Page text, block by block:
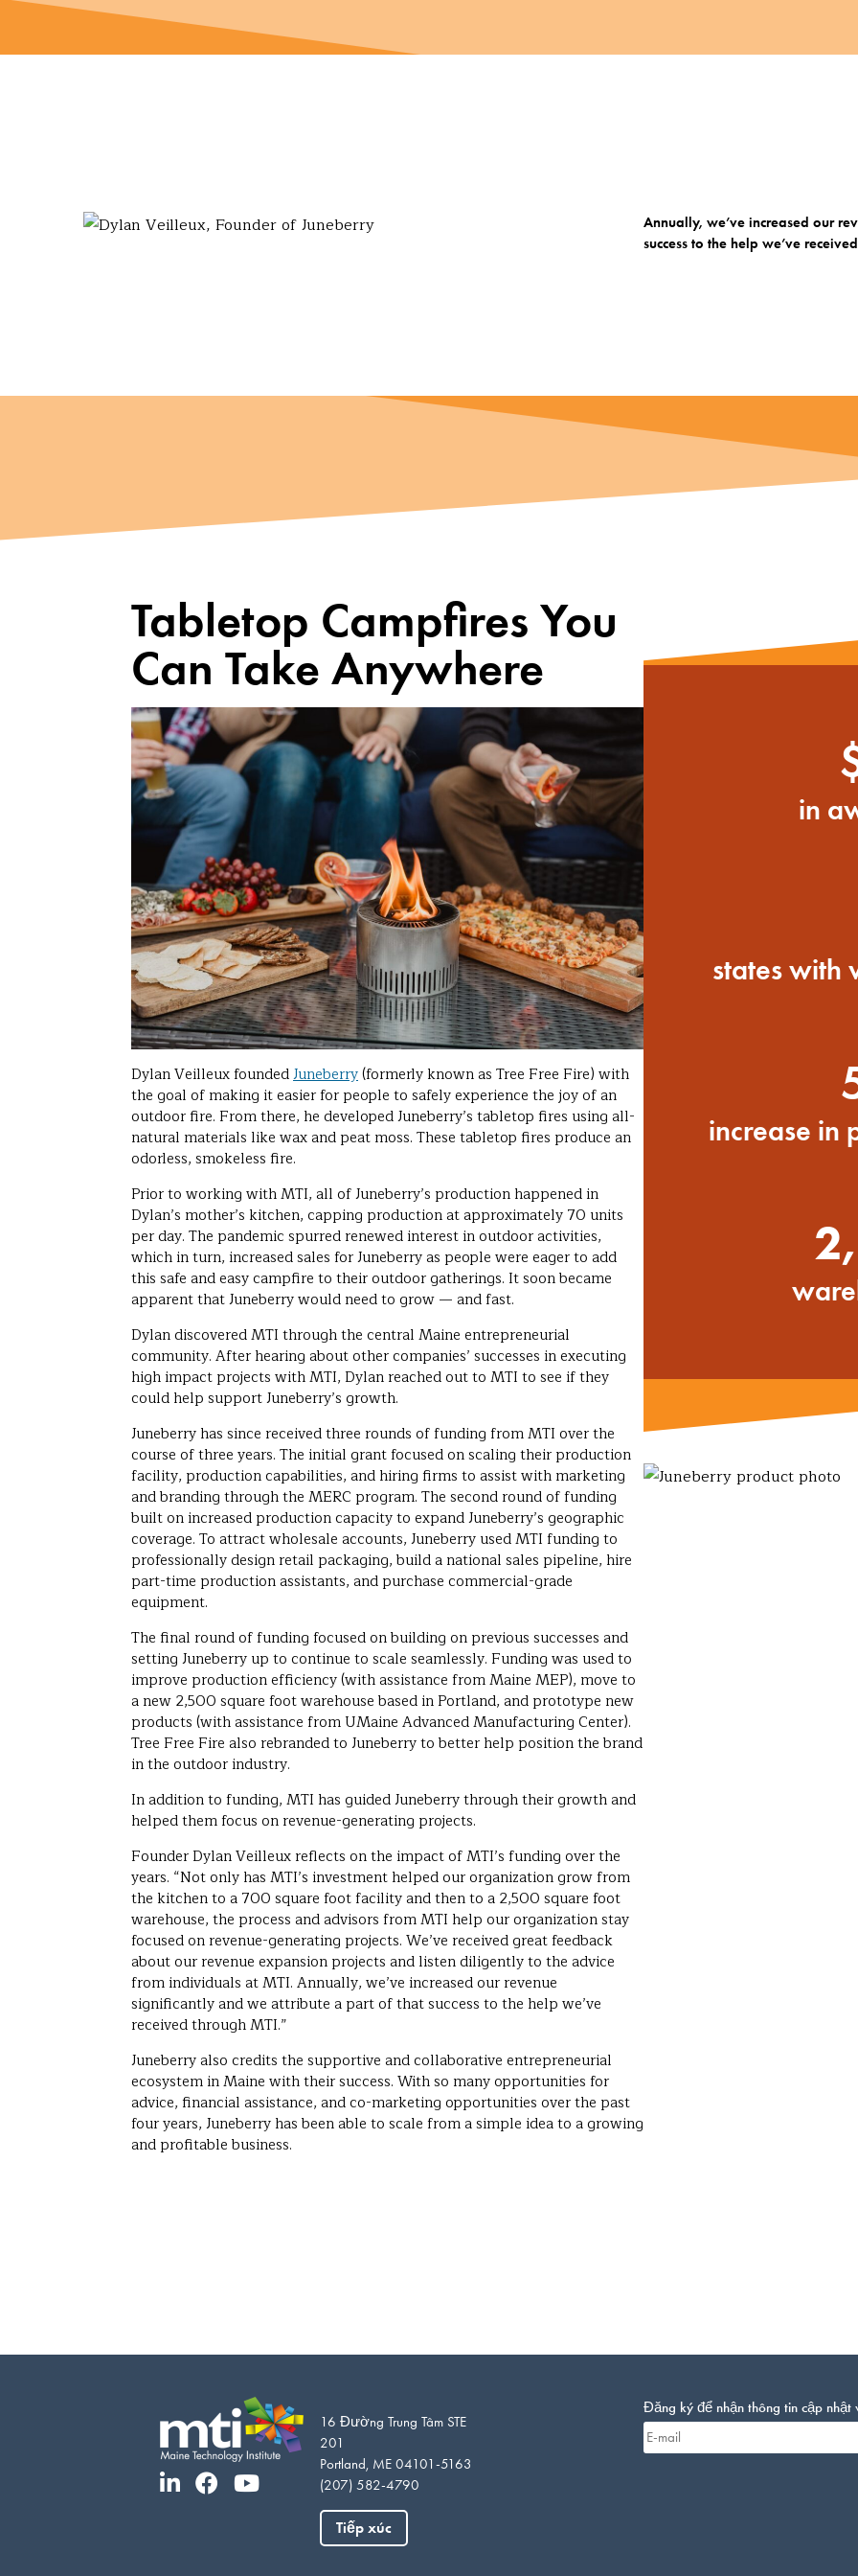
Annually, we’ve increased our
success to the help we’ve
Tabletop Campfires You
Can Take Anywhere
Dylan Veilleux foundedJuneberry(formerly known as Tree Free Fire) with
the goal of making it easier for people to safely experience the joy of an
outdoor fire. From there, he developed Juneberry’s tabletop fires using all-
natural materials like wax and peat moss. These tabletop fires produce an
odorless, smokeless fire.
Prior to working with MTI, all of Juneberry’s production happened in
Dylan’s mother’s kitchen, capping production at approximately 70 units
per day. The pandemic spurred renewed interest in outdoor activities,
which in turn, increased sales for Juneberry as people were eager to add
this safe and easy campfire to their outdoor gatherings. It soon became
apparent that Juneberry would need to grow — and fast.
Dylan discovered MTI through the central Maine entrepreneurial
community. After hearing about other companies’ successes in executing
high impact projects with MTI, Dylan reached out to MTI to see if they
could help support Juneberry’s growth.
Juneberry has since received three rounds of funding from MTI over the
course of three years. The initial grant focused on scaling their production
facility, production capabilities, and hiring firms to assist with marketing
and branding through the MERC program. The second round of funding
built on increased production capacity to expand Juneberry’s geographic
coverage. To attract wholesale accounts, Juneberry used MTI funding to
professionally design retail packaging, build a national sales pipeline, hire
part-time production assistants, and purchase commercial-grade
equipment.
The final round of funding focused on building on previous successes and
setting Juneberry up to continue to scale seamlessly. Funding was used to
improve production efficiency (with assistance from Maine MEP), move to
a new 2,500 square foot warehouse based in Portland, and prototype new
products (with assistance from UMaine Advanced Manufacturing Center).
Tree Free Fire also rebranded to Juneberry to better help position the brand
in the outdoor industry.
In addition to funding, MTI has guided Juneberry through their growth and
helped them focus on revenue-generating projects.
Founder Dylan Veilleux reflects on the impact of MTI’s funding over the
years. “Not only has MTI’s investment helped our organization grow from
the kitchen to a 700 square foot facility and then to a 2,500 square foot
warehouse, the process and advisors from MTI help our organization stay
focused on revenue-generating projects. We’ve received great feedback
about our revenue expansion projects and listen diligently to the advice
from individuals at MTI. Annually, we’ve increased our revenue
significantly and we attribute a part of that success to the help we’ve
received through MTI.”
Juneberry also credits the supportive and collaborative entrepreneurial
ecosystem in Maine with their success. With so many opportunities for
advice, financial assistance, and co-marketing opportunities over the past
four years, Juneberry has been able to scale from a simple idea to a growing
and profitable business.
in
states with
increase in
16 Đường Trung Tâm STE
201
Portland, ME 04101-5163
(207) 582-4790
Tiếp xúc
Đăng ký để nhận thông tin cập nhật